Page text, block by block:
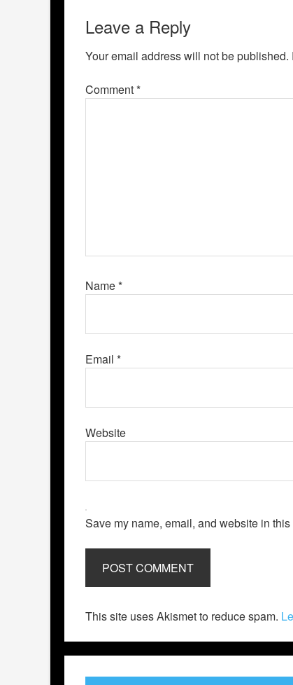
Leave a Reply
Your email address will not be published.
Comment*
Name*
Email *
Website
Save my name, email, and website in
This site uses Akismet to reduce spam.